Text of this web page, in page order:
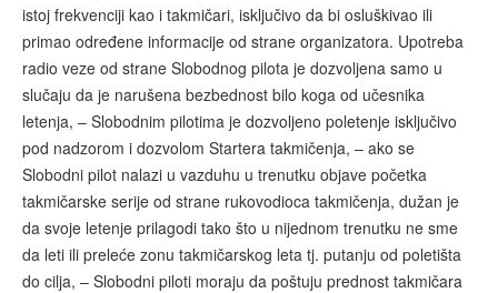
istoj frekvenciji kao i takmičari, isključivo da bi osluškivao ili
primao određene informacije od strane organizatora. Upotreba
radio veze od strane Slobodnog pilota je dozvoljena samo u
slučaju da je narušena bezbednost bilo koga od učesnika
letenja, – Slobodnim pilotima je dozvoljeno poletenje isključivo
pod nadzorom i dozvolom Startera takmičenja, – ako se
Slobodni pilot nalazi u vazduhu u trenutku objave početka
takmičarske serije od strane rukovodioca takmičenja, dužan je
da svoje letenje prilagodi tako što u nijednom trenutku ne sme
da leti ili preleće zonu takmičarskog leta tj. putanju od poletišta
do cilja, – Slobodni piloti moraju da poštuju prednost takmičara